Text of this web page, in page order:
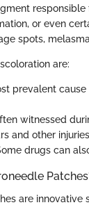
or even
spots,
are:
prevalent
witnessed
and other
drugs can
are